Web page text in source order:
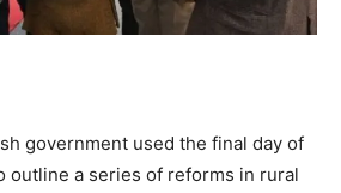
government used the final day of
outline a series of reforms in rural